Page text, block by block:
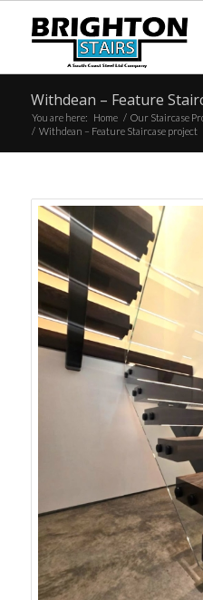
Withdean – Feature
You are here: Home / Our Staircase
/ Withdean – Feature Staircase project